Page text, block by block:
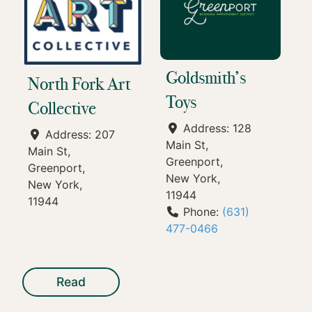
North Fork Art
Collective
Address: 207
Main St
Greenport
New York
11944
Goldsmith’s
Toys
Address: 128
Main St
Greenport
New York
11944
Phone: (631)
477-0466
Read